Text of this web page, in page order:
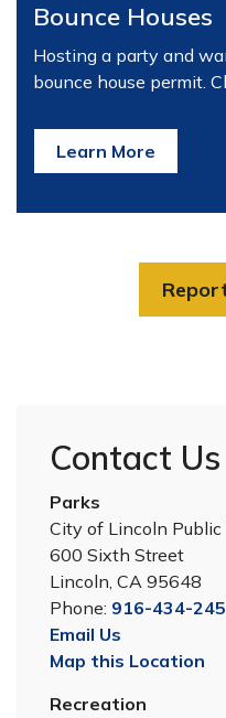
Bounce Houses
Hosting a party and
bounce house permit.
Learn More
Contact Us
Parks
City of Lincoln Public
600 Sixth Street
Lincoln, CA 95648
Phone: 916-434-
Email Us
Map this Location
Recreation